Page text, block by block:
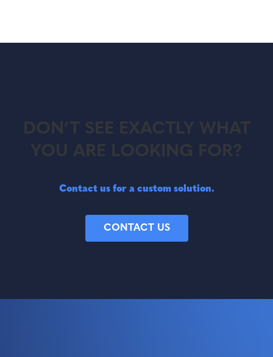
DON’T SEE EXACTLY WHAT
YOU ARE LOOKING FOR?
Contact us for a custom solution.
CONTACT US